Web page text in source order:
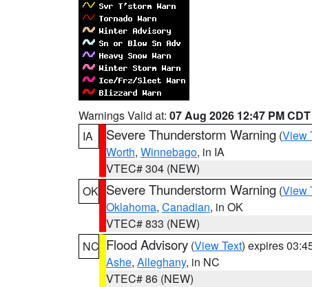
Warnings Valid at: 07 Aug 2026 12:47 PM CDT
IA
Severe Thunderstorm Warning (View
Worth, Winnebago, in IA
VTEC# 304 (NEW)
OK Severe Thunderstorm Warning (View
Oklahoma, Canadian, in OK
VTEC# 833 (NEW)
NC Flood Advisory (View Text) expires
Ashe, Alleghany, in NC
VTEC# 86 (NEW)